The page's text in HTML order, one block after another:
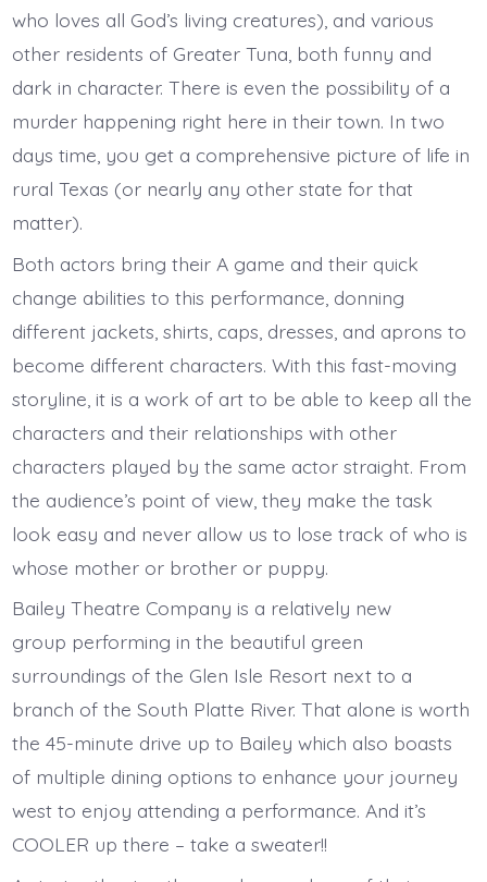
who loves all God’s living creatures), and various
other residents of Greater Tuna, both funny and
dark in character. There is even the possibility of a
murder happening right here in their town. In two
days time, you get a comprehensive picture of life in
rural Texas (or nearly any other state for that
matter).
Both actors bring their A game and their quick
change abilities to this performance, donning
different jackets, shirts, caps, dresses, and aprons to
become different characters. With this fast-moving
storyline, it is a work of art to be able to keep all the
characters and their relationships with other
characters played by the same actor straight. From
the audience’s point of view, they make the task
look easy and never allow us to lose track of who is
whose mother or brother or puppy.
Bailey Theatre Company is a relatively new
group performing in the beautiful green
surroundings of the Glen Isle Resort next to a
branch of the South Platte River. That alone is worth
the 45-minute drive up to Bailey which also boasts
of multiple dining options to enhance your journey
west to enjoy attending a performance. And it’s
COOLER up there – take a sweater!!